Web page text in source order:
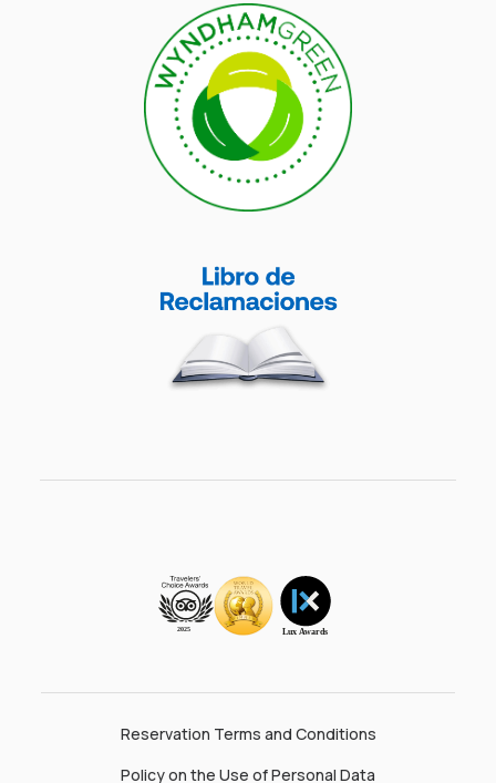
Reservation Terms and Conditions
Policy on the Use of Personal Data